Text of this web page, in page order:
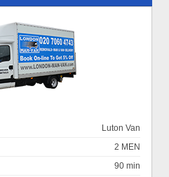
Luton Van
2 MEN
90 min